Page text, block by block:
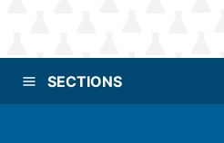
SECTIONS